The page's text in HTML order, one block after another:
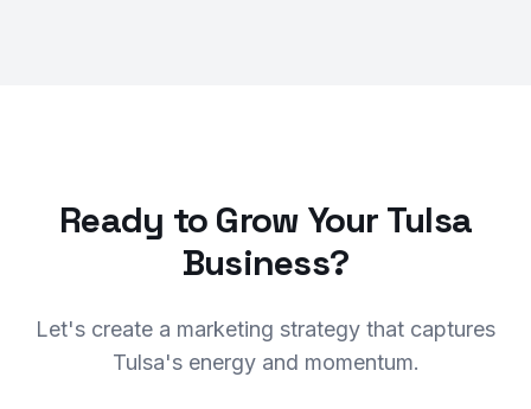
Ready to Grow Your Tulsa
Business?
Let's create a marketing strategy that captures
Tulsa's energy and momentum.